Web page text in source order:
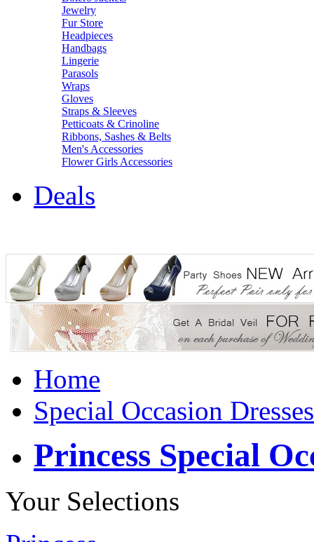
Jewelry
Fur Store
Headpieces
Handbags
Lingerie
Parasols
Wraps
Gloves
Straps & Sleeves
Petticoats & Crinoline
Ribbons, Sashes & Belts
Men's Accessories
Flower Girls Accessories
Deals
Home
Special Occasion Dresses
Princess Special
Your Selections